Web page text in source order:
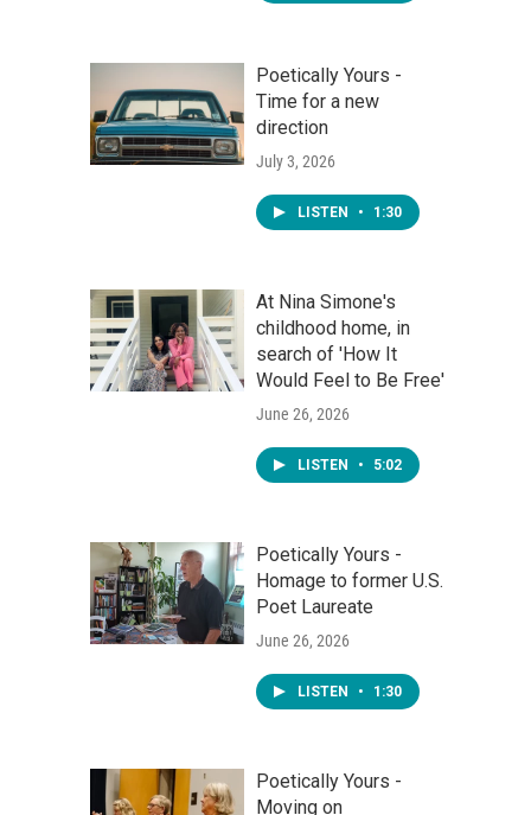
Poetically Yours -
Time for a new
direction
July 3, 2026
LISTEN • 1:30
At Nina Simone's
childhood home, in
search of 'How It
Would Feel to Be Free'
June 26, 2026
LISTEN • 5:02
Poetically Yours -
Homage to former U.S.
Poet Laureate
June 26, 2026
LISTEN • 1:30
Poetically Yours -
Moving on